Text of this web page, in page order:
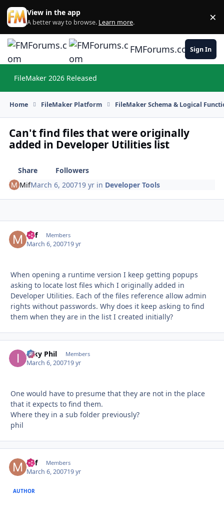
Skip to content
View in the app
A better way to browse. Learn more. ×
FMForums.comSign In
FileMaker 2026 Released
Home FileMaker Platform FileMaker Schema & Logical
Can't find files that were originally
added in Developer Utilities list
Share
Followers
MifMarch 6, 200719 yr in Developer Tools
Mif Members
March 6, 200719 yr
When opening a runtime version I keep getting popups
asking to locate lost files which I originally added in
Developer Utilities. Each of the files reference allow admin
rights without passwords. Why does it keep asking to find
them when they are in the list I created initially?
Inky Phil Members
March 6, 200719 yr
One would have to presume that they are not in the place
that it expects to find them.
Where they in a sub folder previously?
phil
Mif Members
March 6, 200719 yr
AUTHOR